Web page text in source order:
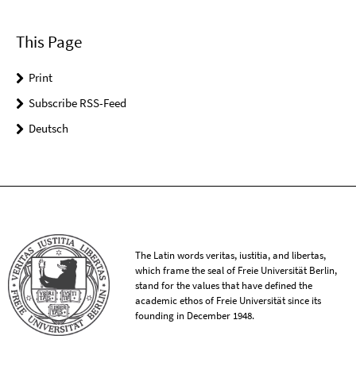
This Page
Print
Subscribe RSS-Feed
Deutsch
The Latin words veritas, iustitia, and libertas,
which frame the seal of Freie Universität Berlin,
stand for the values that have defined the
academic ethos of Freie Universität since its
founding in December 1948.